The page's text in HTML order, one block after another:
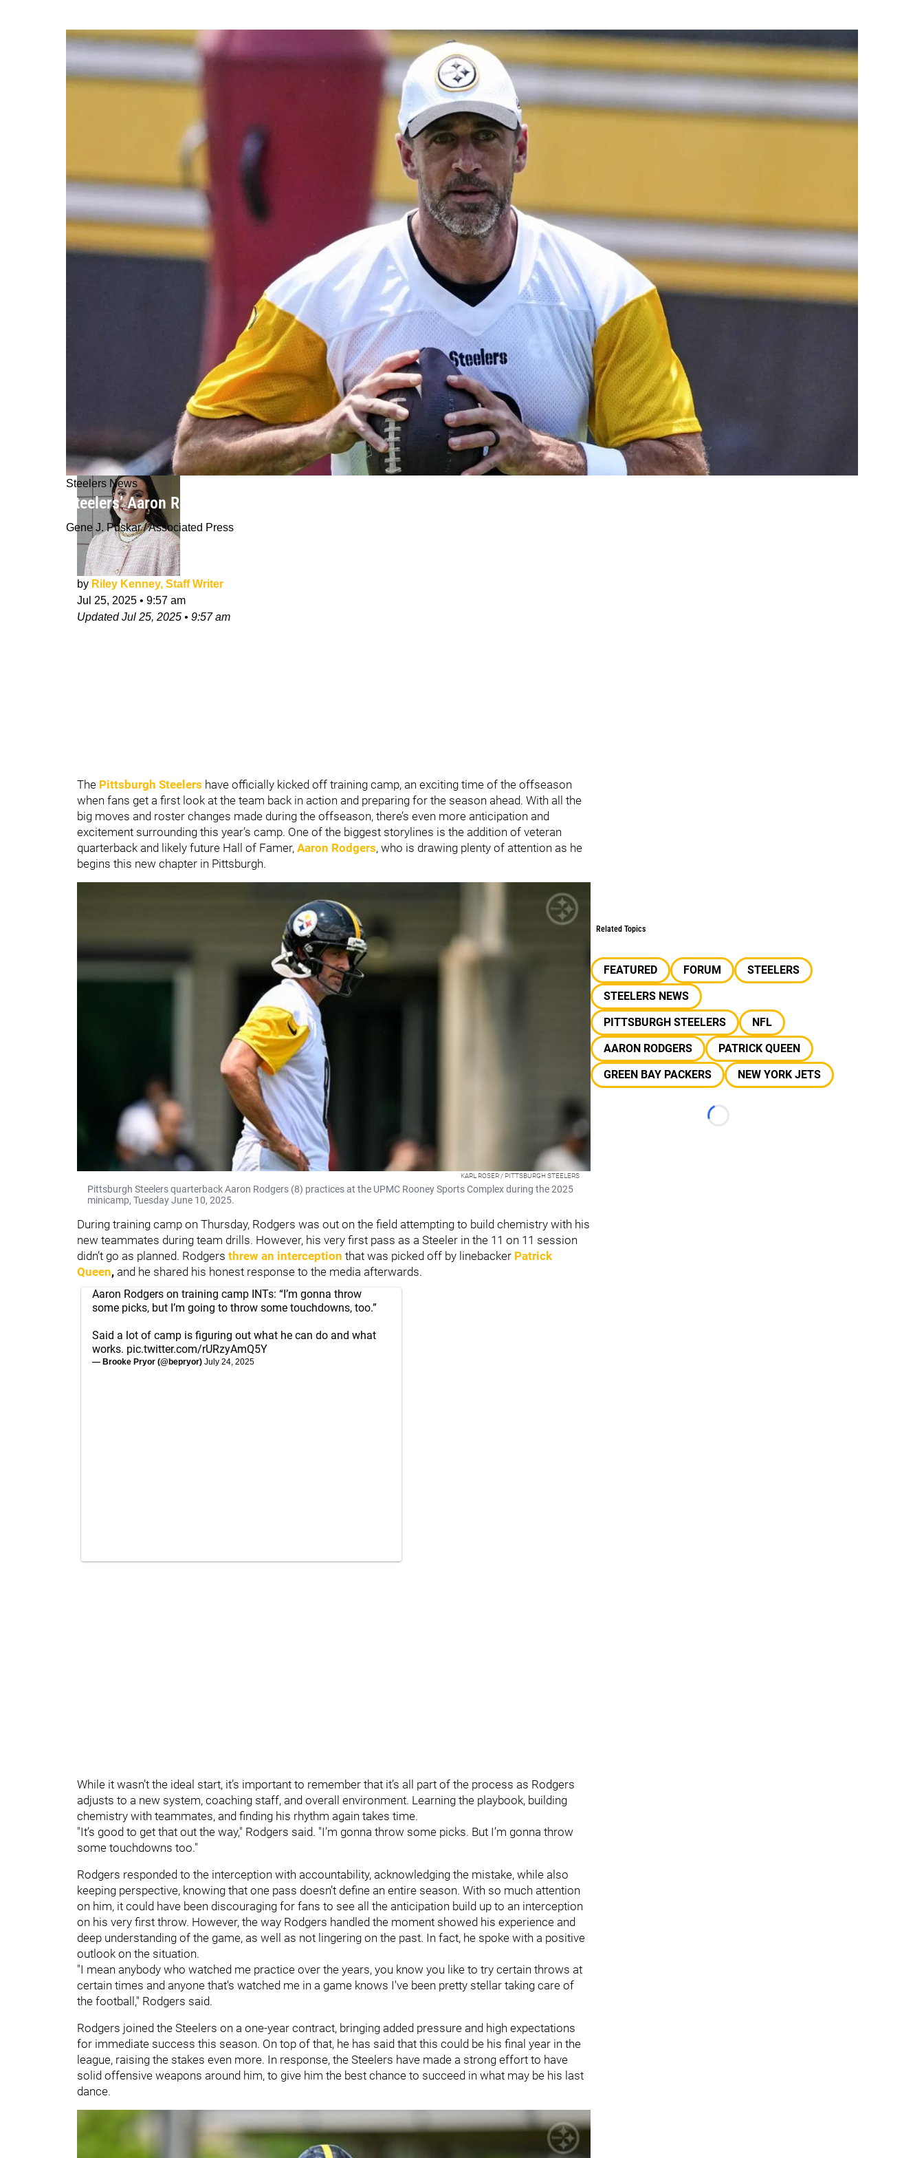
Steelers News
Steelers’ Aaron Rodgers Delivers Powerful Message After Throwing First Training Camp INT With Pittsburgh
Gene J. Puskar / Associated Press
by Riley Kenney, Staff Writer
Jul 25, 2025 • 9:57 am
UpdatedJul 25, 2025 • 9:57 am
The Pittsburgh Steelers have officially kicked off training camp, an exciting time of the offseason
when fans get a first look at the team back in action and preparing for the season ahead. With all the
big moves and roster changes made during the offseason, there’s even more anticipation and
excitement surrounding this year’s camp. One of the biggest storylines is the addition of veteran
quarterback and likely future Hall of Famer, Aaron Rodgers, who is drawing plenty of attention as he
begins this new chapter in Pittsburgh.
KARL ROSER / PITTSBURGH STEELERS
Pittsburgh Steelers quarterback Aaron Rodgers (8) practices at the UPMC Rooney Sports Complex during the 2025
minicamp, Tuesday June 10, 2025.
During training camp on Thursday, Rodgers was out on the field attempting to build chemistry with his
new teammates during team drills. However, his very first pass as a Steeler in the 11 on 11 session
didn’t go as planned. Rodgers threw an interception that was picked off by linebacker Patrick
Queen, and he shared his honest response to the media afterwards.
Aaron Rodgers on training camp INTs: “I’m gonna throw
some picks, but I’m going to throw some touchdowns, too.”
Said a lot of camp is figuring out what he can do and what
works. pic.twitter.com/rURzyAmQ5Y
— Brooke Pryor (@bepryor) July 24, 2025
While it wasn’t the ideal start, it’s important to remember that it’s all part of the process as Rodgers
adjusts to a new system, coaching staff, and overall environment. Learning the playbook, building
chemistry with teammates, and finding his rhythm again takes time.
"It’s good to get that out the way," Rodgers said. "I’m gonna throw some picks. But I’m gonna throw
some touchdowns too."
Rodgers responded to the interception with accountability, acknowledging the mistake, while also
keeping perspective, knowing that one pass doesn’t define an entire season. With so much attention
on him, it could have been discouraging for fans to see all the anticipation build up to an interception
on his very first throw. However, the way Rodgers handled the moment showed his experience and
deep understanding of the game, as well as not lingering on the past. In fact, he spoke with a positive
outlook on the situation.
"I mean anybody who watched me practice over the years, you know you like to try certain throws at
certain times and anyone that's watched me in a game knows I've been pretty stellar taking care of
the football," Rodgers said.
Rodgers joined the Steelers on a one-year contract, bringing added pressure and high expectations
for immediate success this season. On top of that, he has said that this could be his final year in the
league, raising the stakes even more. In response, the Steelers have made a strong effort to have
solid offensive weapons around him, to give him the best chance to succeed in what may be his last
dance.
Related Topics
FEATURED FORUM
STEELERS
STEELERS NEWS
PITTSBURGH STEELERS
NFL
AARON RODGERS
PATRICK QUEEN
GREEN BAY PACKERS
NEW YORK JETS
Loading...